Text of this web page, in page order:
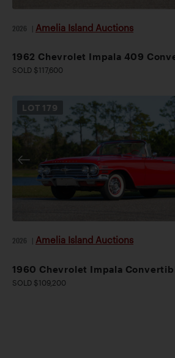
2026 Amelia Island Auctions
1962 Chevrolet Impala 409
SOLD $117,600
LOT 179
2026 Amelia Island Auctions
1960 Chevrolet Impala
SOLD $109,200